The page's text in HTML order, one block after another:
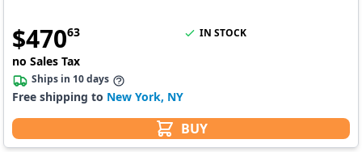
$47063
no Sales Tax
BUY
IN STOCK
Ships in 10 days
Free shipping to New York, NY